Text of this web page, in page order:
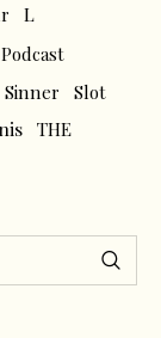
L
Podcast
Sinner
Slot
THE